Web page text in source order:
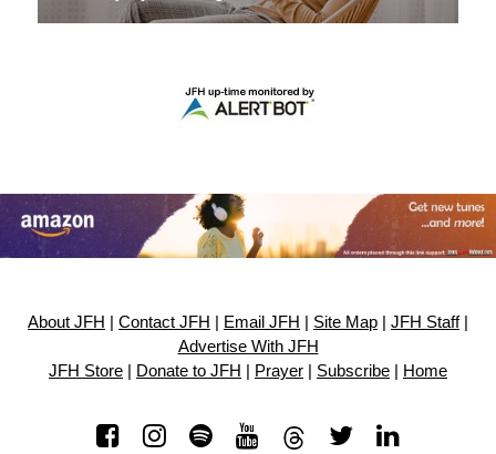
About JFH Contact JFH Email JFH Site Map JFH Staff|
Advertise With JFH
JFH Store
Donate to JFH Prayer Subscribe Home